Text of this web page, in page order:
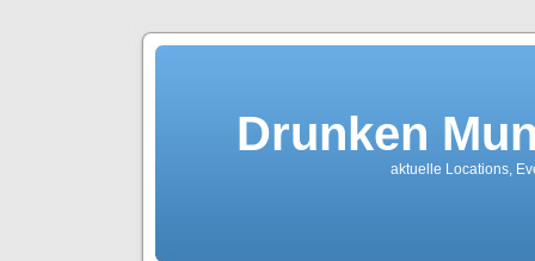
Drunken
aktuelle Locations,